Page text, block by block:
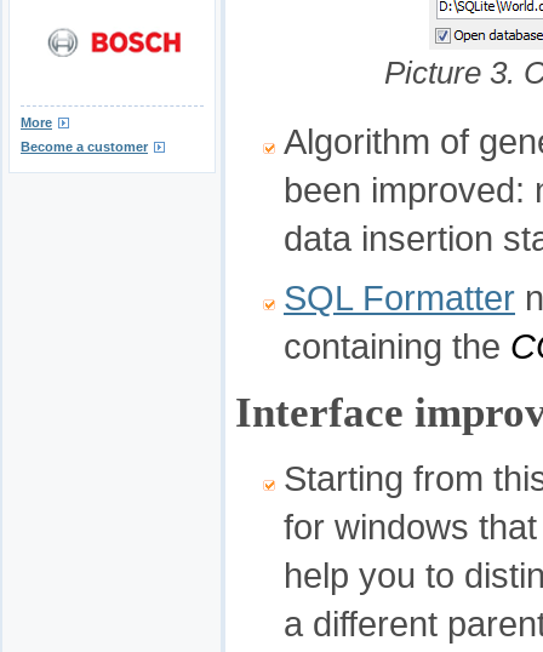
More
Become a customer
Picture 3.
Algorithm of
been improved:
data insertion
SQL Formatter
containing the
Interface
Starting from
for windows
help you to
a different